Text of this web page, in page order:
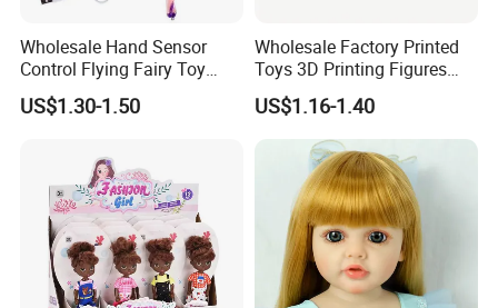
Selling point :
1. Colorful design,fashion,nice style,hot sale.
Wholesale Hand Sensor
Control Flying Fairy Toy
Infrared Inductive Flying
Princess Doll
US$1.30-1.50
Wholesale Factory Printed
Toys 3D Printing Figures
Mermaid Toy
US$1.16-1.40